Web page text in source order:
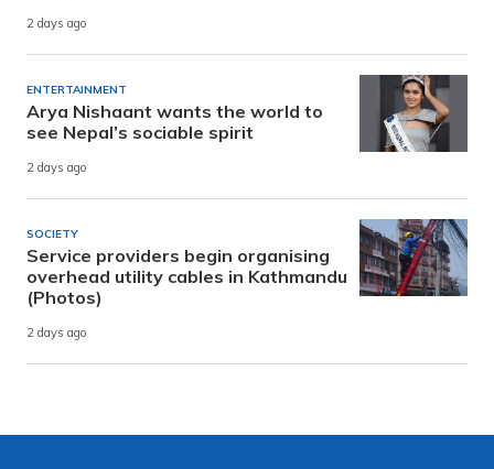
2 days ago
ENTERTAINMENT
Arya Nishaant wants the world to
see Nepal’s sociable spirit
2 days ago
SOCIETY
Service providers begin organising
overhead utility cables in Kathmandu
(Photos)
2 days ago